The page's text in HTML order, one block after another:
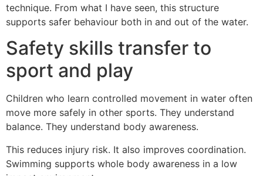
technique. From what I have seen, this structure
supports safer behaviour both in and out of the water.
Safety skills transfer to
sport and play
Children who learn controlled movement in water often
move more safely in other sports. They understand
balance. They understand body awareness.
This reduces injury risk. It also improves coordination.
Swimming supports whole body awareness in a low